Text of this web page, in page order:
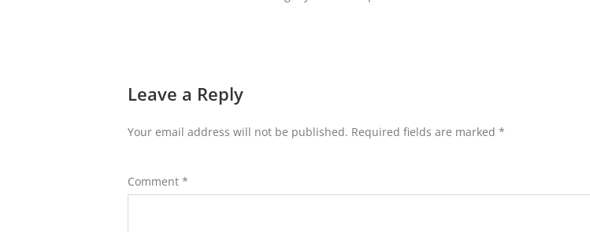
Leave a Reply
Your email address will not be published. Required fields are marked *
Comment *